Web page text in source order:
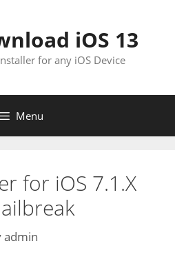
iOS 13
for any iOS Device
Menu
for iOS 7.1.X
admin